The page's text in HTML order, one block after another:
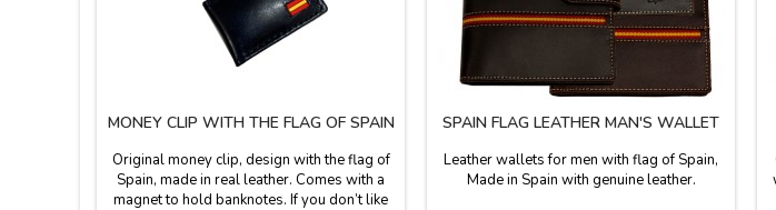
MONEY CLIP WITH THE FLAG OF SPAIN
Original money clip, design with the flag of
Spain, made in real leather. Comes with a
magnet to hold banknotes. If you don’t like
SPAIN FLAG LEATHER MAN'S WALLET
Leather wallets for men with flag of Spain,
Made in Spain with genuine leather.